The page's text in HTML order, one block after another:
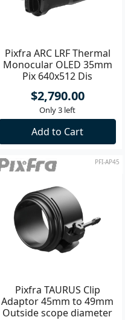
Pixfra ARC LRF Thermal
Monocular OLED 35mm
Pix 640x512 Dis
$2,790.00
Only 3 left
Add to Cart
PFI-AP45
Pixfra TAURUS Clip
Adaptor 45mm to 49mm
Outside scope diameter